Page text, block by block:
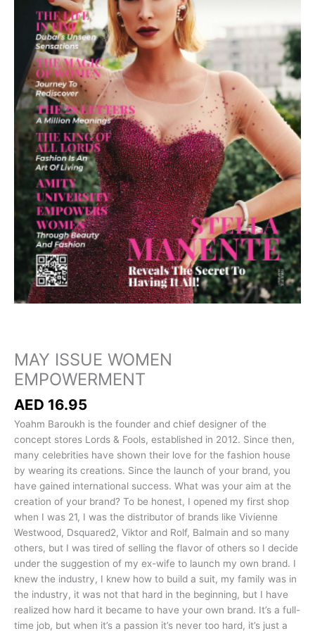
MAY ISSUE WOMEN
EMPOWERMENT
AED 16.95
Yoahm Baroukh is the founder and chief designer of the
concept stores Lords & Fools, established in 2012. Since then,
many celebrities have shown their love for the fashion house
by wearing its creations. Since the launch of your brand, you
have gained international success. What was your aim at the
creation of your brand? To be honest, I opened my first shop
when I was 21, I was the distributor of brands like Vivienne
Westwood, Dsquared2, Viktor and Rolf, Balmain and so many
others, but I was tired of selling the flavor of others so I decide
under the suggestion of my ex-wife to launch my own brand. I
knew the industry, I knew how to build a suit, my family was in
the industry, it was not that hard in the beginning, but I have
realized how hard it became to have your own brand. It’s a full-
time job, but when it’s a passion it’s never too hard, it’s just a